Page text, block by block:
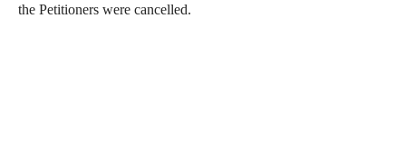
the Petitioners were cancelled.